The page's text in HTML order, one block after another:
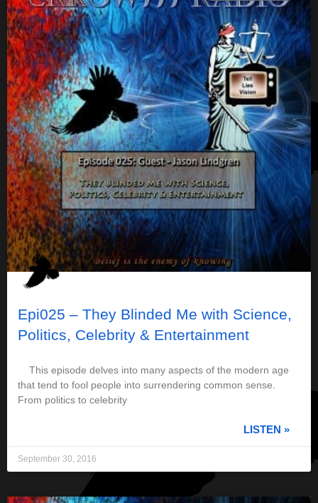
Epi025 – They Blinded Me with Science,
Politics, Celebrity & Entertainment
This episode delves into many aspects of the modern age
that tend to fool people into surrendering common sense.
From politics to celebrity
LISTEN »
September 30, 2016